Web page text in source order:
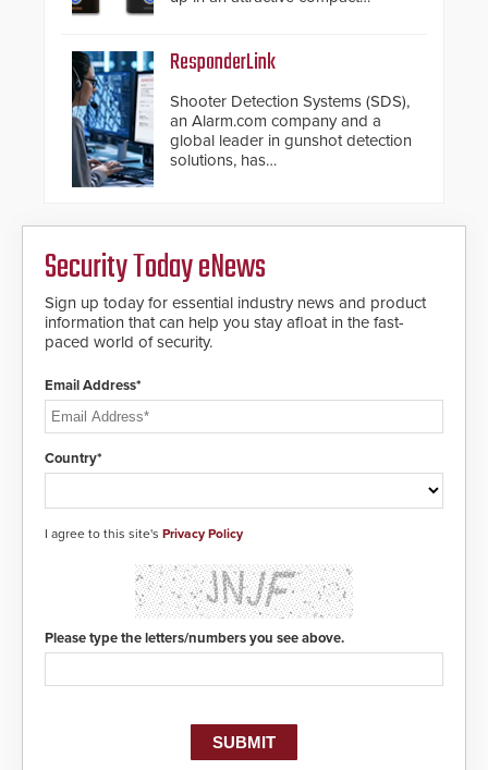
ResponderLink
Shooter Detection Systems (SDS),
an Alarm.com company and a
global leader in gunshot detection
solutions, has
the circle from detection to 911
notification to first responder
awareness, giving law
enforcement enhanced situational
intelligence they urgently need to
save lives. Integrating SDS’s
with Noonlight’s SendPolice
solution to automatically deliver
to 911 call centers and first
detected, the 911 dispatching
center, also known as the Public
contacted based on the gunfire
location, enabling faster initiation
of life-saving emergency
protocols.
Security Today eNews
Sign up today for essential industry news and product
information that can help you stay afloat in the fast-
paced world of security.
Email Address*
Country*
I agree to this site's Privacy Policy
Please type the letters/numbers you see above.